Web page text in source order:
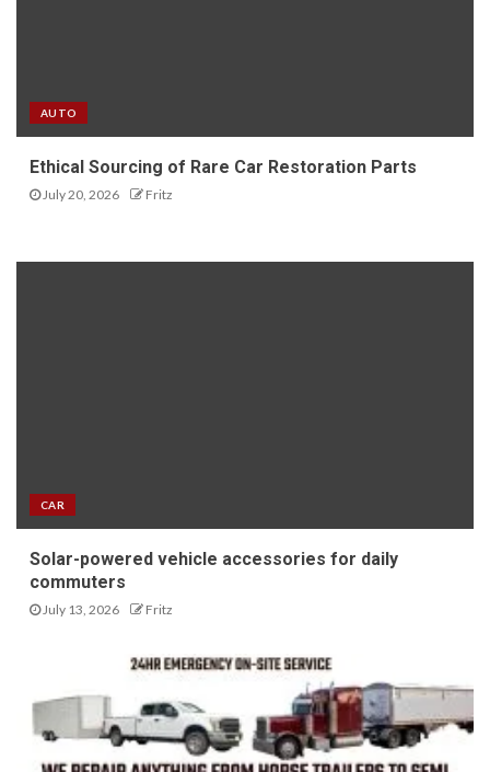
AUTO
Ethical Sourcing of Rare Car Restoration Parts
July 20, 2026 Fritz
CAR
Solar-powered vehicle accessories for daily
commuters
July 13, 2026 Fritz